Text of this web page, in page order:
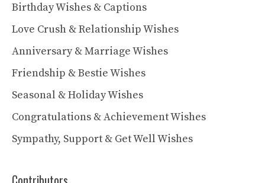
Birthday Wishes & Captions
Love Crush & Relationship Wishes
Anniversary & Marriage Wishes
Friendship & Bestie Wishes
Seasonal & Holiday Wishes
Congratulations & Achievement Wishes
Sympathy, Support & Get Well Wishes